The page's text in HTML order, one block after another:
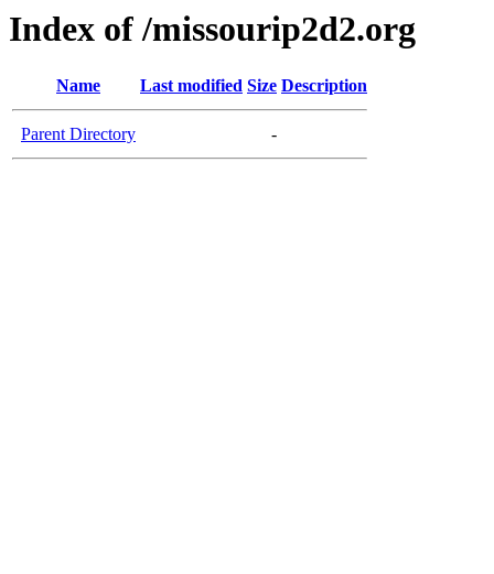
Index of /missourip2d2.org
Name Last modified Size Description
Parent Directory -